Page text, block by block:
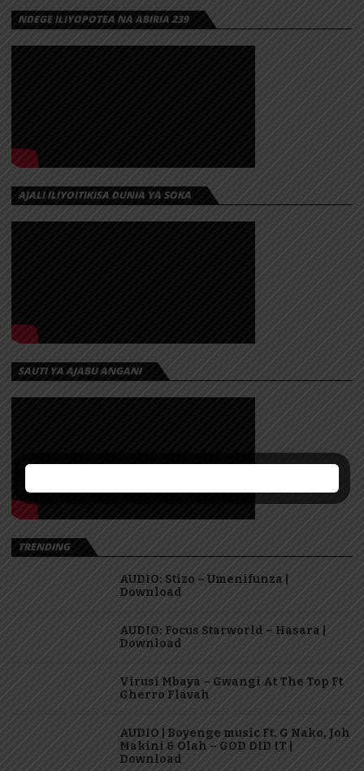
NDEGE ILIYOPOTEA NA ABIRIA 239
AJALI ILIYOITIKISA DUNIA YA SOKA
SAUTI YA AJABU ANGANI
TRENDING
AUDIO: Stizo – Umenifunza |
Download
AUDIO: Focus Starworld – Hasara |
Download
Virusi Mbaya – Gwangi At The Top Ft
Gherro Flavah
AUDIO | Boyenge music Ft. G Nako, Joh
Makini & Olah – GOD DID IT |
Download